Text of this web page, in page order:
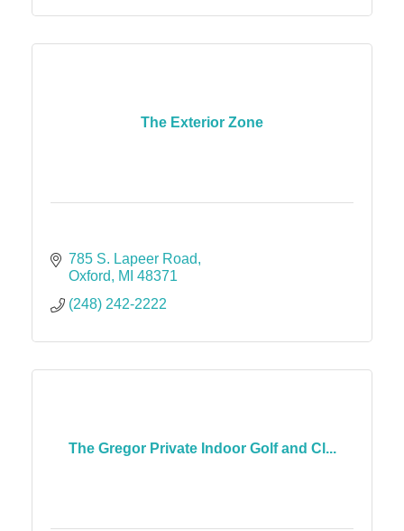
The Exterior Zone
785 S. Lapeer Road
Oxford
MI 48371
(248) 242-2222
The Gregor Private Indoor Golf and Cl...